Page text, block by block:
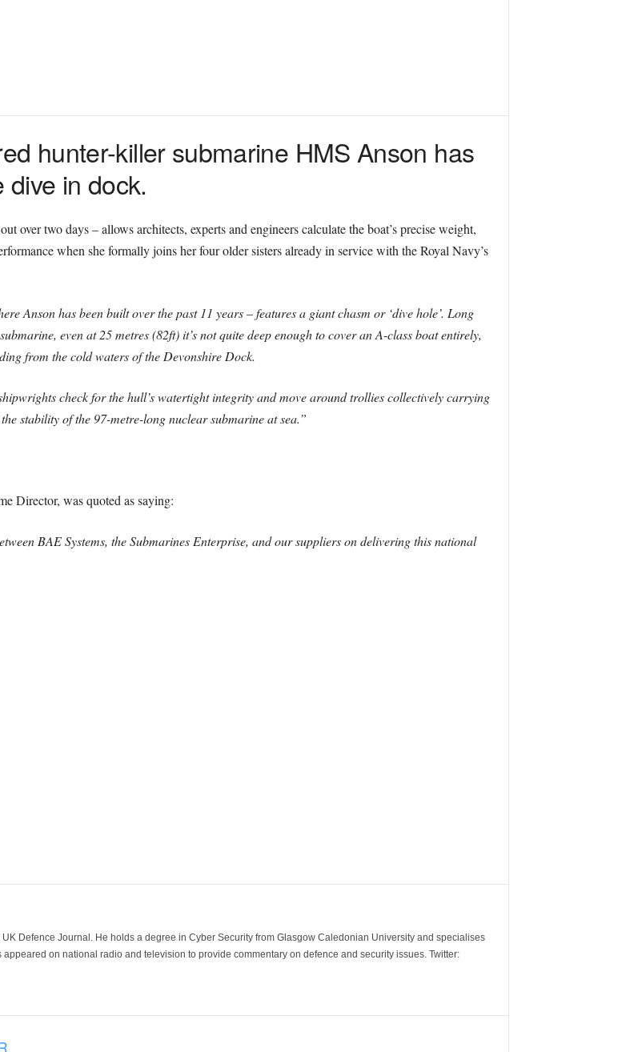
hunter-killer submarine HMS Anson has
in dock.
over two days – allows architects, experts and engineers calculate the boat’s precise weight,
when she formally joins her four older sisters already in service with the Royal Navy’s
Anson has been built over the past 11 years – features a giant chasm or ‘dive hole’. Long
even at 25 metres (82ft) it’s not quite deep enough to cover an A-class boat entirely,
from the cold waters of the Devonshire Dock.
check for the hull’s watertight integrity and move around trollies collectively carrying
stability of the 97-metre-long nuclear submarine at sea.”
Director, was quoted as saying:
BAE Systems, the Submarines Enterprise, and our suppliers on delivering this national
Defence Journal. He holds a degree in Cyber Security from Glasgow Caledonian University and specialises
on national radio and television to provide commentary on defence and security issues. Twitter: